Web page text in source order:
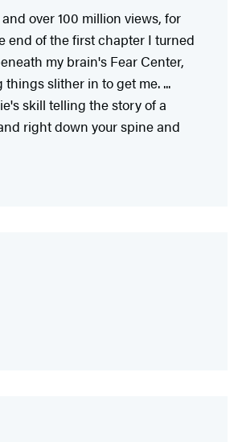
over 100 million views, for
end of the first chapter I turned
my brain's Fear Center,
slither in to get me. ...
skill telling the story of a
right down your spine and